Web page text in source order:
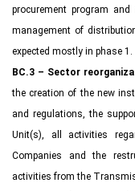
procurement program
management of
expected mostly in phase 1.
BC.3 – Sector
the creation of the new
and regulations, the
Unit(s), all activities
Companies and the
activities from the